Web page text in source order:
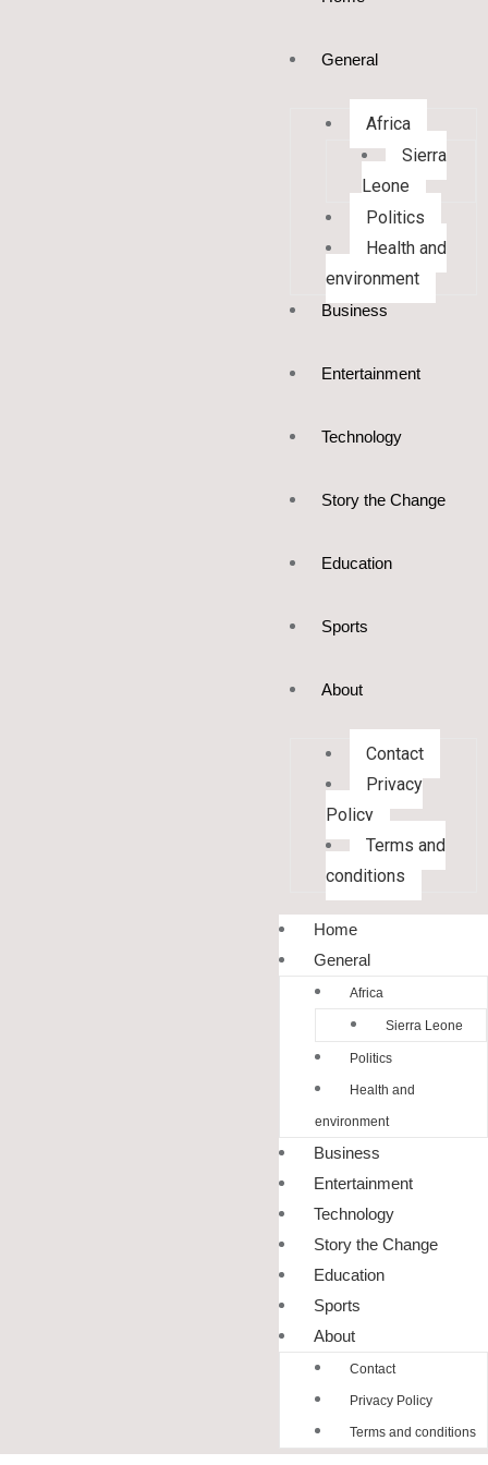
General
Africa
Sierra
Leone
Politics
Health and
environment
Business
Entertainment
Technology
Story the Change
Education
Sports
About
Contact
Privacy
Policy
Terms and
conditions
Home
General
Africa
Sierra Leone
Politics
Health and
environment
Business
Entertainment
Technology
Story the Change
Education
Sports
About
Contact
Privacy Policy
Terms and conditions